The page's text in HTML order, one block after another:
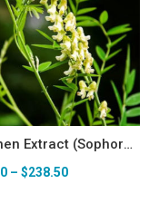
Ku Shen Extract (Sophora flavescens) Bulk Powder (100g-1kg)
– $238.50